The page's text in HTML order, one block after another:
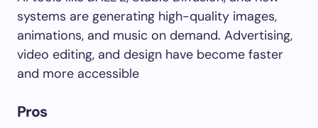
systems are generating high-quality images,
animations, and music on demand. Advertising,
video editing, and design have become faster
and more accessible
Pros